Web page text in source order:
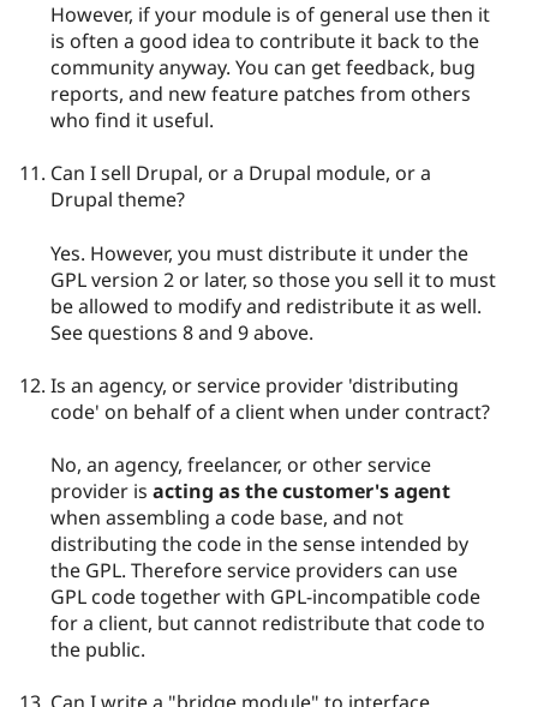
However, if your module is of general use then it
is often a good idea to contribute it back to the
community anyway. You can get feedback, bug
reports, and new feature patches from others
who find it useful.
Can I sell Drupal, or a Drupal module, or a
Drupal theme?
Yes. However, you must distribute it under the
GPL version 2 or later, so those you sell it to must
be allowed to modify and redistribute it as well.
See questions 8 and 9 above.
Is an agency, or service provider 'distributing
code' on behalf of a client when under contract?
No, an agency, freelancer, or other service
provider is acting as the customer's agent
when assembling a code base, and not
distributing the code in the sense intended by
the GPL. Therefore service providers can use
GPL code together with GPL-incompatible code
for a client, but cannot redistribute that code to
the public.